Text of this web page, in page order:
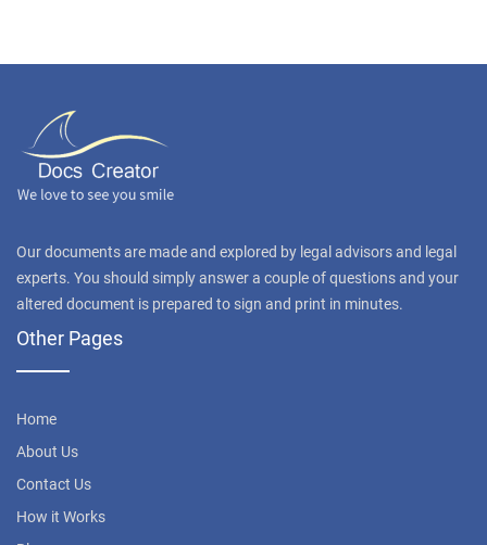
Our documents are made and explored by legal advisors and legal
experts. You should simply answer a couple of questions and your
altered document is prepared to sign and print in minutes.
Other Pages
Home
About Us
Contact Us
How it Works